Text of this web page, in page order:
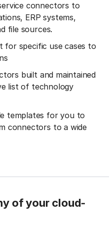
connectors to
ERP systems,
file sources.
for specific use cases to
built and maintained
list of technology
templates for you to
connectors to a wide
of your cloud-